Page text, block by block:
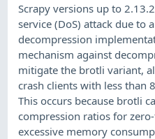
Scrapy versions up to
service (DoS) attack due to
decompression
mechanism against
mitigate the brotli variant,
crash clients with less than
This occurs because brotli
compression ratios for
excessive memory